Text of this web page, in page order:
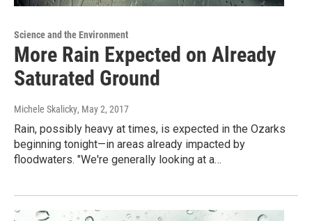
Science and the Environment
More Rain Expected on Already
Saturated Ground
Michele Skalicky, May 2, 2017
Rain, possibly heavy at times, is expected in the Ozarks
beginning tonight—in areas already impacted by
floodwaters. "We're generally looking at a…